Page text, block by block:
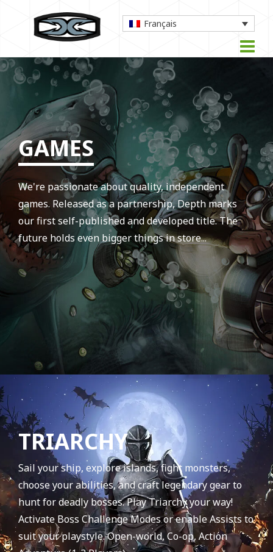
Français
GAMES
We're passionate about quality, independent
games. Released as a partnership, Depth marks
our first self-published and developed title. The
future holds even bigger things in store...
TRIARCHY
Sail your ship, explore islands, fight monsters,
choose your abilities, and craft legendary gear to
hunt for deadly bosses. Play Triarchy your way!
Activate Boss Challenge Modes or enable Assists to
suit your playstyle. Open-world, Co-op, Action